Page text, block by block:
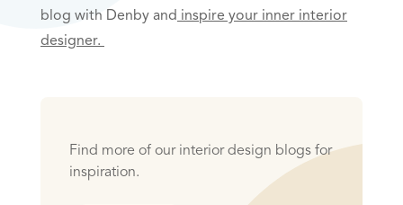
blog with Denby and inspire your inner interior
designer.
Find more of our interior design blogs for
inspiration.